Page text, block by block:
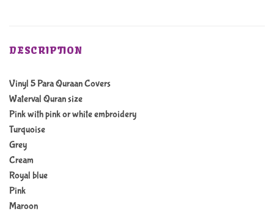
DESCRIPTION
Vinyl 5 Para Quraan Covers
Waterval Quran size
Pink with pink or white embroidery
Turquoise
Grey
Cream
Royal blue
Pink
Maroon